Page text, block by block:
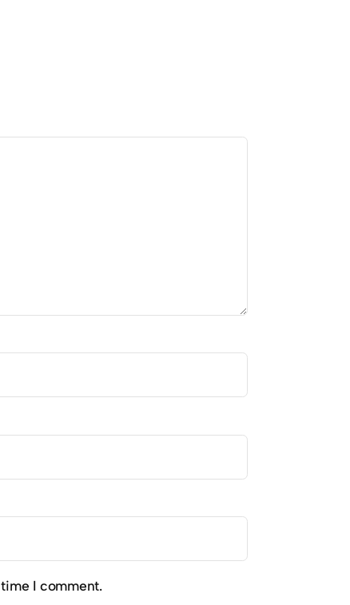
I comment.